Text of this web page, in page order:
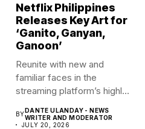
Netflix Philippines
Releases Key Art for
‘Ganito, Ganyan,
Ganoon’
Reunite with new and
familiar faces in the
streaming platform’s highly-
BYDANTE ULANDAY - NEWS
WRITER AND MODERATOR
JULY 20, 2026